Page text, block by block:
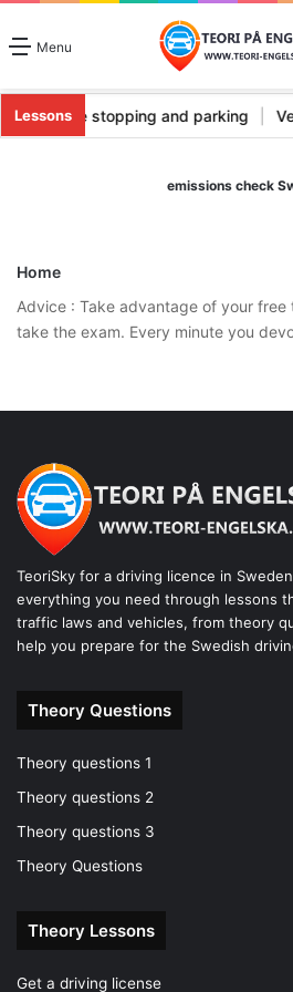
Menu
Lessons
| Vehicle stopping and parking
emissions check
Home
Advice : Take advantage of your
take the exam. Every minute you
TeoriSky for a driving licence in
everything you need through lessons
traffic laws and vehicles, from theory
help you prepare for the Swedish
Theory Questions
Theory questions 1
Theory questions 2
Theory questions 3
Theory Questions
Theory Lessons
Get a driving license